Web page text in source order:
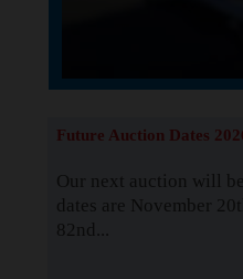
Future Auction Dates
Our next auction will
dates are November
82nd...